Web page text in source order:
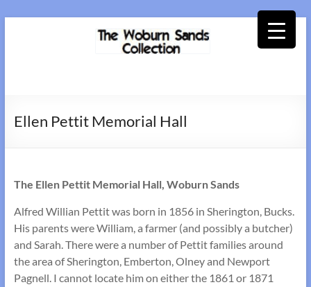
Collection
Ellen Pettit Memorial Hall
The Ellen Pettit Memorial Hall, Woburn Sands
Alfred Willian Pettit was born in 1856 in Sherington, Bucks.
His parents were William, a farmer (and possibly a butcher)
and Sarah. There were a number of Pettit families around
the area of Sherington, Emberton, Olney and Newport
Pagnell. I cannot locate him on either the 1861 or 1871